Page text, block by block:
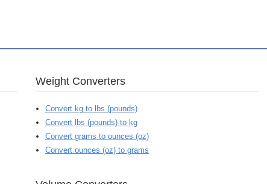
Weight Converters
Convert kg to lbs (pounds)
Convert lbs (pounds) to kg
Convert grams to ounces (oz)
Convert ounces (oz) to grams